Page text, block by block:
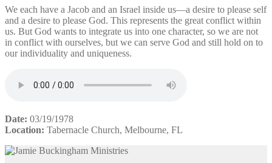
We each have a Jacob and an Israel inside us—a desire to please self
and a desire to please God. This represents the great conflict within
us. But God wants to integrate us into one character, so we are not
in conflict with ourselves, but we can serve God and still hold on to
our individuality and uniqueness.
Date: 03/19/1978
Location: Tabernacle Church, Melbourne, FL